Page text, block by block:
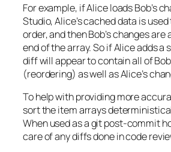
For example, if Alice loads Bob’s
Studio, Alice’s cached data is
order, and then Bob’s changes
end of the array. So if Alice adds a
diff will appear to contain all of
(reordering) as well as Alice’s
To help with providing more
sort the item arrays
When used as a git post-commit
care of any diffs done in code